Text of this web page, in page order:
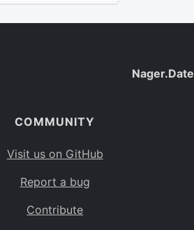
BO
Nager.Date
COMMUNITY
Visit us on GitHub
Report a bug
Contribute